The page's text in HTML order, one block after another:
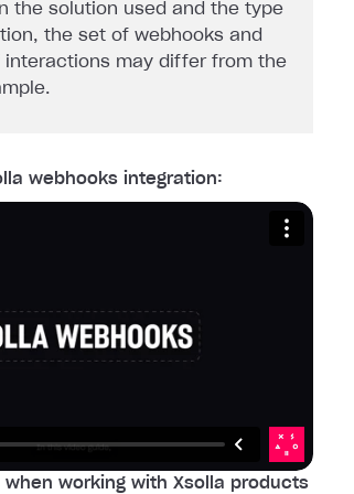
the solution used and the type
the set of webhooks and
interactions may differ from the
webhooks integration:
when working with Xsolla products